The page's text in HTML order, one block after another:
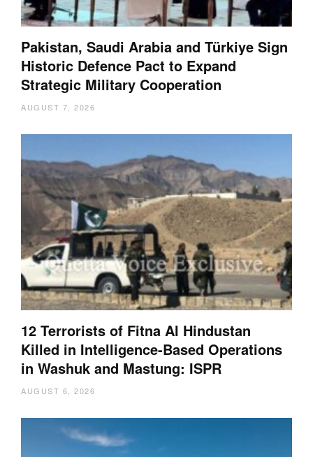
Pakistan, Saudi Arabia and Türkiye Sign
Historic Defence Pact to Expand
Strategic Military Cooperation
AUGUST 7, 2026
12 Terrorists of Fitna Al Hindustan
Killed in Intelligence-Based Operations
in Washuk and Mastung: ISPR
AUGUST 6, 2026